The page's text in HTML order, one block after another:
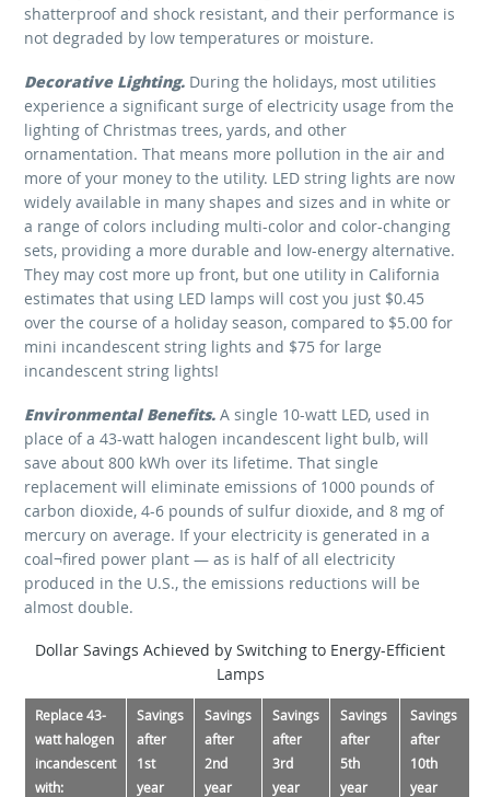
shatterproof and shock resistant, and their performance is
not degraded by low temperatures or moisture.
Decorative Lighting. During the holidays, most utilities
experience a significant surge of electricity usage from the
lighting of Christmas trees, yards, and other
ornamentation. That means more pollution in the air and
more of your money to the utility. LED string lights are now
widely available in many shapes and sizes and in white or
a range of colors including multi-color and color-changing
sets, providing a more durable and low-energy alternative.
They may cost more up front, but one utility in California
estimates that using LED lamps will cost you just $0.45
over the course of a holiday season, compared to $5.00 for
mini incandescent string lights and $75 for large
incandescent string lights!
Environmental Benefits. A single 10-watt LED, used in
place of a 43-watt halogen incandescent light bulb, will
save about 800 kWh over its lifetime. That single
replacement will eliminate emissions of 1000 pounds of
carbon dioxide, 4-6 pounds of sulfur dioxide, and 8 mg of
mercury on average. If your electricity is generated in a
coal¬fired power plant — as is half of all electricity
produced in the U.S., the emissions reductions will be
almost double.
Dollar Savings Achieved by Switching to Energy-Efficient
Lamps
Replace 43-
watt halogen
incandescent
with:
Savings
after
1st
year
Savings
after
2nd
year
Savings
after
3rd
year
Savings
after
5th
year
Savings
after
10th
year